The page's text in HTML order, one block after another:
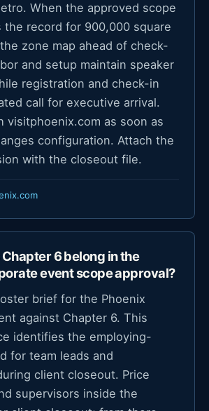
When the approved scope
the record for 900,000 square
zone map ahead of check-
and setup maintain speaker
registration and check-in
call for executive arrival.
visitphoenix.com as soon as
configuration. Attach the
with the closeout file.
6 belong in the
event scope approval?
brief for the Phoenix
against Chapter 6. This
identifies the employing-
for team leads and
client closeout. Price
supervisors inside the